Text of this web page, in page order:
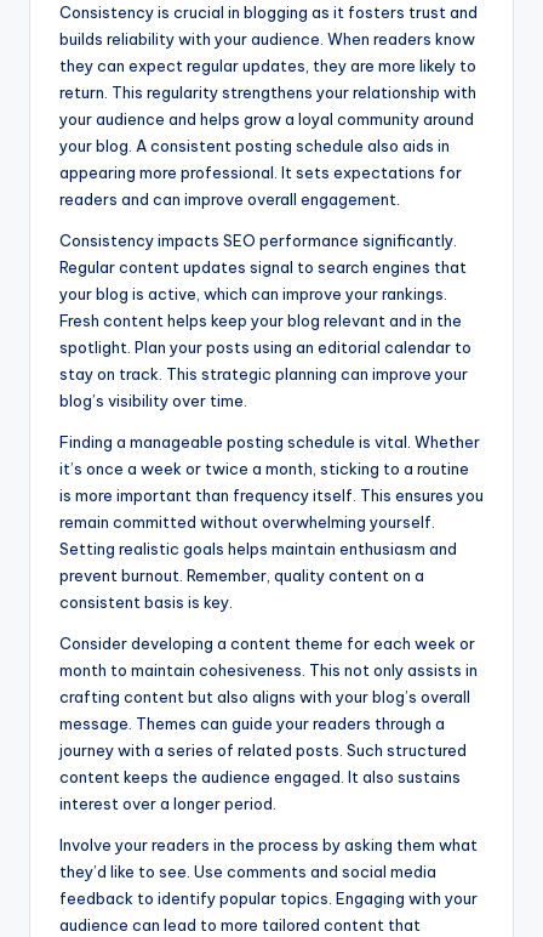
Consistency is crucial in blogging as it fosters trust and
builds reliability with your audience. When readers know
they can expect regular updates, they are more likely to
return. This regularity strengthens your relationship with
your audience and helps grow a loyal community around
your blog. A consistent posting schedule also aids in
appearing more professional. It sets expectations for
readers and can improve overall engagement.
Consistency impacts SEO performance significantly.
Regular content updates signal to search engines that
your blog is active, which can improve your rankings.
Fresh content helps keep your blog relevant and in the
spotlight. Plan your posts using an editorial calendar to
stay on track. This strategic planning can improve your
blog’s visibility over time.
Finding a manageable posting schedule is vital. Whether
it’s once a week or twice a month, sticking to a routine
is more important than frequency itself. This ensures you
remain committed without overwhelming yourself.
Setting realistic goals helps maintain enthusiasm and
prevent burnout. Remember, quality content on a
consistent basis is key.
Consider developing a content theme for each week or
month to maintain cohesiveness. This not only assists in
crafting content but also aligns with your blog’s overall
message. Themes can guide your readers through a
journey with a series of related posts. Such structured
content keeps the audience engaged. It also sustains
interest over a longer period.
Involve your readers in the process by asking them what
they’d like to see. Use comments and social media
feedback to identify popular topics. Engaging with your
audience can lead to more tailored content that